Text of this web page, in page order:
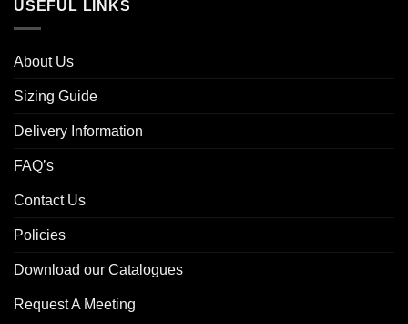
USEFUL LINKS
About Us
Sizing Guide
Delivery Information
FAQ’s
Contact Us
Policies
Download our Catalogues
Request A Meeting